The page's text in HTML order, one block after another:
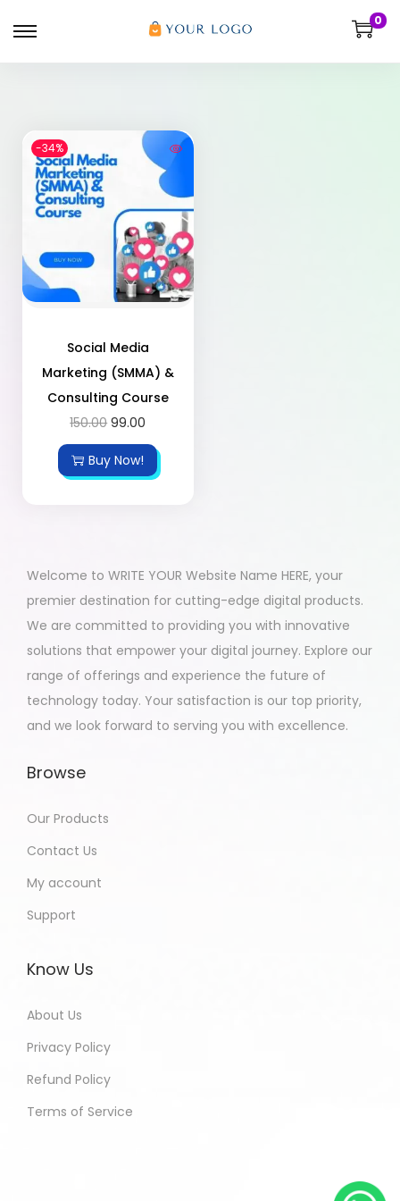
0
-34%
Social Media
Marketing (SMMA) &
Consulting Course
150.00 99.00
Buy Now!
Welcome to WRITE YOUR Website Name HERE, your
premier destination for cutting-edge digital products.
We are committed to providing you with innovative
solutions that empower your digital journey. Explore our
range of offerings and experience the future of
technology today. Your satisfaction is our top priority,
and we look forward to serving you with excellence.
Browse
Our Products
Contact Us
My account
Support
Know Us
About Us
Privacy Policy
Refund Policy
Terms of Service